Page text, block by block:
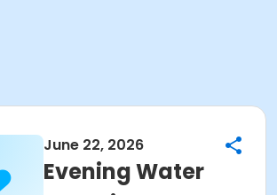
June 22, 2026
Evening Water